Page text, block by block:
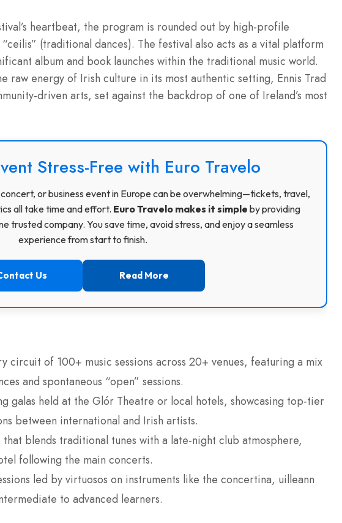
heartbeat, the program is rounded out by high-profile
(traditional dances). The festival also acts as a vital platform
album and book launches within the traditional music world.
raw energy of Irish culture in its most authentic setting, Ennis Trad
driven arts, set against the backdrop of one of Ireland’s most
Stress-Free with Euro Travelo
or business event in Europe can be overwhelming—tickets, travel,
all take time and effort. Euro Travelo makes it simple by providing
trusted company. You save time, avoid stress, and enjoy a seamless
experience from start to finish.
Us Read More
circuit of 100+ music sessions across 20+ venues, featuring a mix
and spontaneous “open” sessions.
galas held at the Glór Theatre or local hotels, showcasing top-tier
between international and Irish artists.
blends traditional tunes with a late-night club atmosphere,
following the main concerts.
led by virtuosos on instruments like the concertina, uilleann
to advanced learners.